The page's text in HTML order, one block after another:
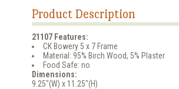
Product Description
21107 Features:
CK Bowery 5 x 7 Frame
Material: 95% Birch Wood, 5% Plaster
Food Safe: no
Dimensions:
9.25"(W) x 11.25"(H)